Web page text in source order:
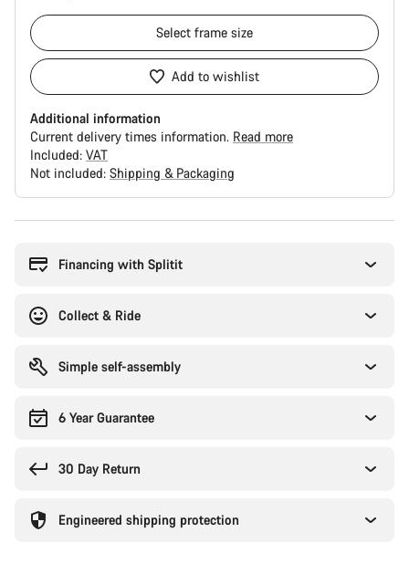
Select frame size
Add to wishlist
Additional information
Current delivery times information. Read more
Included: VAT
Not included: Shipping & Packaging
Financing with Splitit
Collect & Ride
Simple self-assembly
6 Year Guarantee
30 Day Return
Engineered shipping protection